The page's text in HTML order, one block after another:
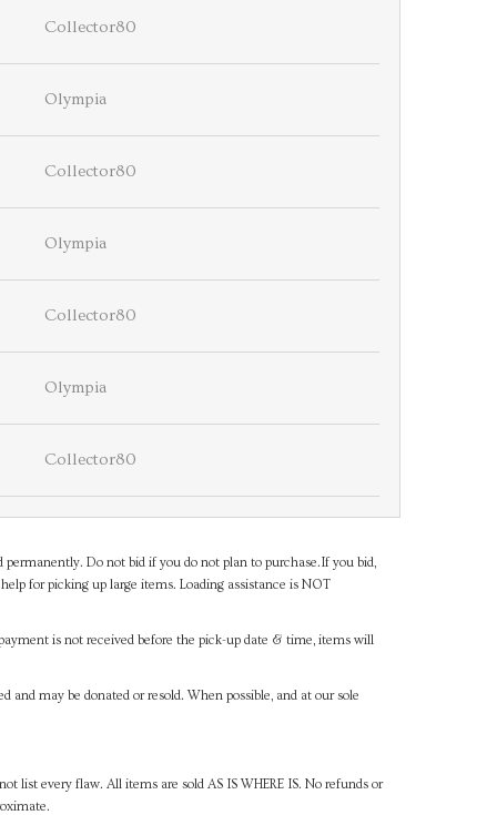
Collector80
Olympia
Collector80
Olympia
Collector80
Olympia
Collector80
Do not bid if you do not plan to purchase.If you bid,
for picking up large items. Loading assistance is NOT
is not received before the pick-up date & time, items will
may be donated or resold. When possible, and at our sole
list every flaw. All items are sold AS IS WHERE IS. No refunds or